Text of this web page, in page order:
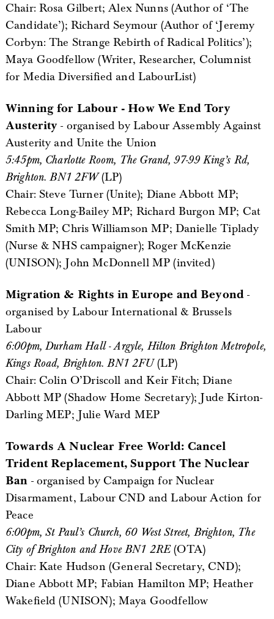
Chair: Rosa Gilbert; Alex Nunns (Author of ‘The
Candidate’); Richard Seymour (Author of ‘Jeremy
Corbyn: The Strange Rebirth of Radical Politics’);
Maya Goodfellow (Writer, Researcher, Columnist
for Media Diversified and LabourList)
Winning for Labour - How We End Tory
Austerity - organised by Labour Assembly Against
Austerity and Unite the Union
5:45pm, Charlotte Room, The Grand, 97-99 King’s Rd,
Brighton. BN1 2FW(LP)
Chair: Steve Turner (Unite); Diane Abbott MP;
Rebecca Long-Bailey MP; Richard Burgon MP; Cat
Smith MP; Chris Williamson MP; Danielle Tiplady
(Nurse & NHS campaigner); Roger McKenzie
(UNISON); John McDonnell MP (invited)
Migration & Rights in Europe and Beyond -
organised by Labour International & Brussels
Labour
6:00pm, Durham Hall - Argyle, Hilton Brighton Metropole,
Kings Road, Brighton. BN1 2FU(LP)
Chair: Colin O’Driscoll and Keir Fitch; Diane
Abbott MP (Shadow Home Secretary); Jude Kirton-
Darling MEP; Julie Ward MEP
Towards A Nuclear Free World: Cancel
Trident Replacement, Support The Nuclear
Ban - organised by Campaign for Nuclear
Disarmament, Labour CND and Labour Action for
Peace
6:00pm, St Paul’s Church, 60 West Street, Brighton, The
City of Brighton and Hove BN1 2RE(OTA)
Chair: Kate Hudson (General Secretary, CND);
Diane Abbott MP; Fabian Hamilton MP; Heather
Wakefield (UNISON); Maya Goodfellow